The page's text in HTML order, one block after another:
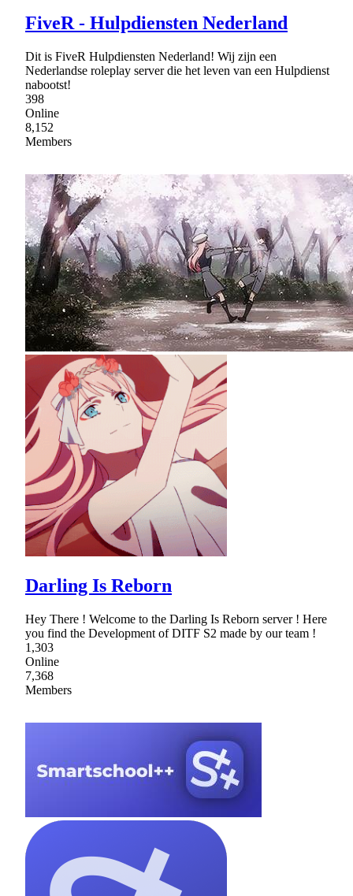
FiveR - Hulpdiensten Nederland
Dit is FiveR Hulpdiensten Nederland! Wij zijn een
Nederlandse roleplay server die het leven van een Hulpdienst
nabootst!
398
Online
8,152
Members
Darling Is Reborn
Hey There ! Welcome to the Darling Is Reborn server ! Here
you find the Development of DITF S2 made by our team !
1,303
Online
7,368
Members